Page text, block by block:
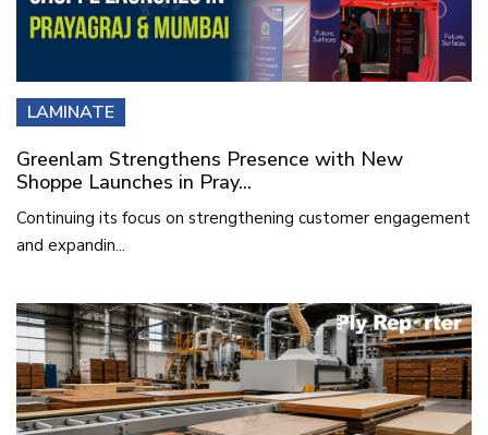
LAMINATE
Greenlam Strengthens Presence with New
Shoppe Launches in Pray...
Continuing its focus on strengthening customer engagement
and expandin...